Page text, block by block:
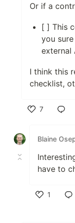
Or if a
[ ] This
you
external
I think this
checklist,
7
Blaine
have to
1